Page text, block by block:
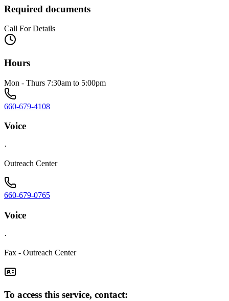
Required documents
Call For Details
Hours
Mon - Thurs 7:30am to 5:00pm
660-679-4108
Voice
·
Outreach Center
660-679-0765
Voice
·
Fax - Outreach Center
To access this service, contact: